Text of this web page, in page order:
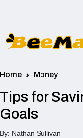
Home Money
Tips for
Goals
By: Nathan Sullivan